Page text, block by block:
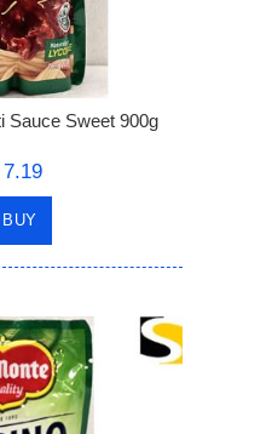
Sauce Sweet 900g
BUY